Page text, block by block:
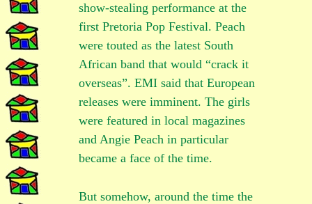
show-stealing performance at the
first Pretoria Pop Festival. Peach
were touted as the latest South
African band that would “crack it
overseas”. EMI said that European
releases were imminent. The girls
were featured in local magazines
and Angie Peach in particular
became a face of the time.
But somehow, around the time the